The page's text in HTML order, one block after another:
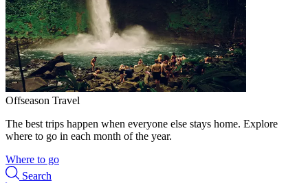
Offseason Travel
The best trips happen when everyone else stays home. Explore
where to go in each month of the year.
Where to go
Search